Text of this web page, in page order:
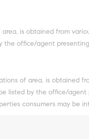
is obtained from
the office/agent
of area, is obtained
listed by the office/
consumers may be